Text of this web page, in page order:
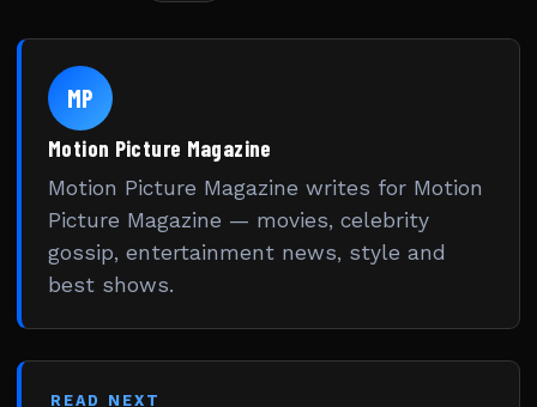
MP
Motion Picture Magazine
Motion Picture Magazine writes for Motion
Picture Magazine — movies, celebrity
gossip, entertainment news, style and
best shows.
READ NEXT